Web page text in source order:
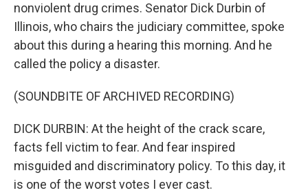
nonviolent drug crimes. Senator Dick Durbin of
Illinois, who chairs the judiciary committee, spoke
about this during a hearing this morning. And he
called the policy a disaster.
(SOUNDBITE OF ARCHIVED RECORDING)
DICK DURBIN: At the height of the crack scare,
facts fell victim to fear. And fear inspired
misguided and discriminatory policy. To this day, it
is one of the worst votes I ever cast.